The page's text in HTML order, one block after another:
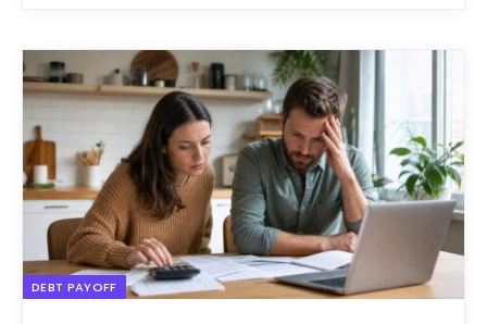
DEBT PAYOFF